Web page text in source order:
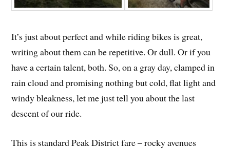
It’s just about perfect and while riding bikes is great,
writing about them can be repetitive. Or dull. Or if you
have a certain talent, both. So, on a gray day, clamped in
rain cloud and promising nothing but cold, flat light and
windy bleakness, let me just tell you about the last
descent of our ride.
This is standard Peak District fare – rocky avenues